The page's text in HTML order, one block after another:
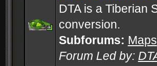
DTA is a Tiberian
conversion.
Subforums: Maps
Forum Led by: